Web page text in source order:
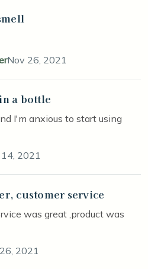
Nov 26, 2021
a bottle
I'm anxious to start using
2021
customer service
was great ,product was
2021